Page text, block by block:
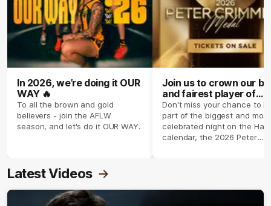
In 2026, we’re doing it OUR
WAY 🔥
To all the brown and gold
believers - join the AFLW
season, and let's do it OUR WAY.
Join us to crown our
and fairest player of
season 2026 ✨
Don't miss your chance to
part of the biggest and most
celebrated night on the
calendar, the 2026 Peter
Latest Videos